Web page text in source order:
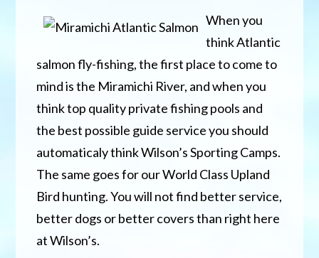
When you
think Atlantic
salmon fly-fishing, the first place to come to
mind is the Miramichi River, and when you
think top quality private fishing pools and
the best possible guide service you should
automaticaly think Wilson’s Sporting Camps.
The same goes for our World Class Upland
Bird hunting. You will not find better service,
better dogs or better covers than right here
at Wilson’s.